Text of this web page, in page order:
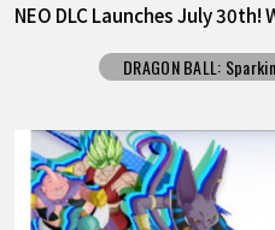
NEO DLC Launches July 30th!
DRAGON BALL: